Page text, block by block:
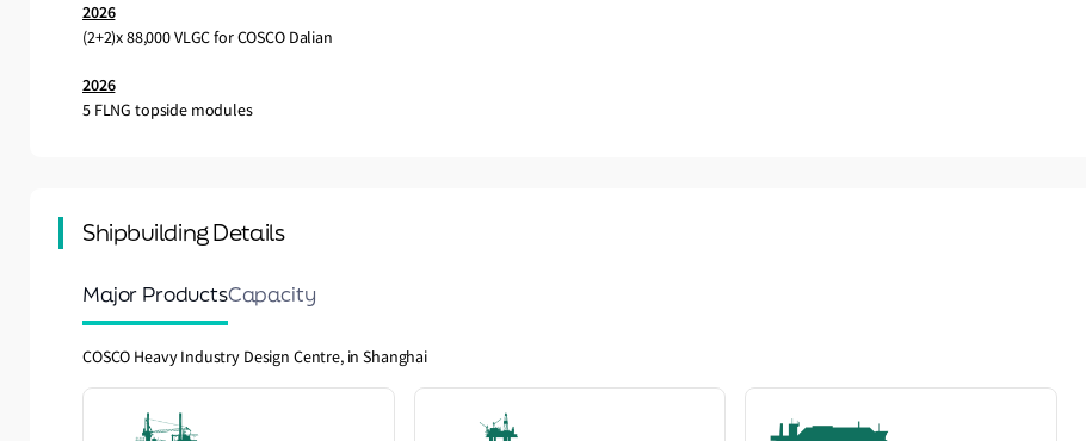
2026
(2+2)x 88,000 VLGC for COSCO Dalian
2026
5 FLNG topside modules
Shipbuilding Details
Major ProductsCapacity
COSCO Heavy Industry Design Centre, in Shanghai